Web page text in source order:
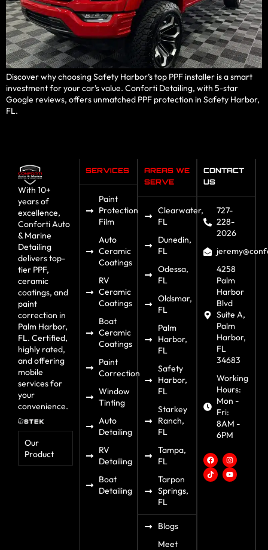
Discover why choosing Safety Harbor’s top PPF installer is a smart
investment for your car’s value. Conforti Detailing, with 5-star
Google reviews, offers unmatched PPF protection in Safety Harbor,
FL.
With 10+
years of
excellence,
Conforti Auto
& Marine
Detailing
delivers top-
tier PPF,
ceramic
coatings, and
paint
correction in
Palm Harbor,
FL. Certified,
highly rated,
and offering
mobile
services for
your
convenience.
Our
Product
SERVICES
Paint
Protection
Film
Auto
Ceramic
Coatings
RV
Ceramic
Coatings
Boat
Ceramic
Coatings
Paint
Correction
Window
Tinting
Auto
Detailing
RV
Detailing
Boat
Detailing
AREAS WE
SERVE
Clearwater,
FL
Dunedin,
FL
Odessa,
FL
Oldsmar,
FL
Palm
Harbor,
FL
Safety
Harbor,
FL
Starkey
Ranch,
FL
Tampa,
FL
Tarpon
Springs,
FL
Blogs
Meet
CONTACT
US
727-
228-
2026
4258
Palm
Harbor
Blvd
Suite A,
Palm
Harbor,
FL
34683
Working
Hours:
Mon -
Fri:
8AM -
6PM